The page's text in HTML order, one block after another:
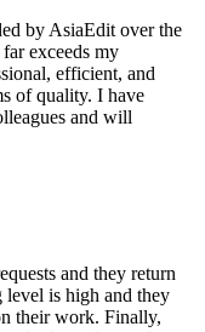
by AsiaEdit over the
exceeds my
efficient, and
of quality. I have
and will
and they return
level is high and they
their work. Finally,